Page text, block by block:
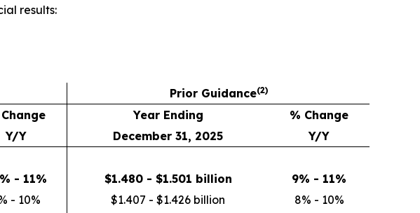
results:
Prior Guidance(2)
Year Ending
% Change
Y/Y December 31, 2025 Y/Y
- 11% $1.480 - $1.501 billion
9% - 11%
- 10% $1.407 - $1.426 billion
8% - 10%